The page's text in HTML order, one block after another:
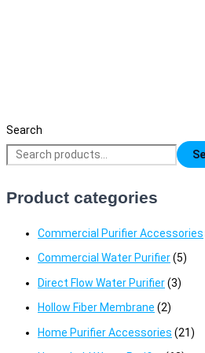
Search
Product categories
Commercial Purifier Accessories
Commercial Water Purifier(5)
Direct Flow Water Purifier(3)
Hollow Fiber Membrane (2)
Home Purifier Accessories (21)